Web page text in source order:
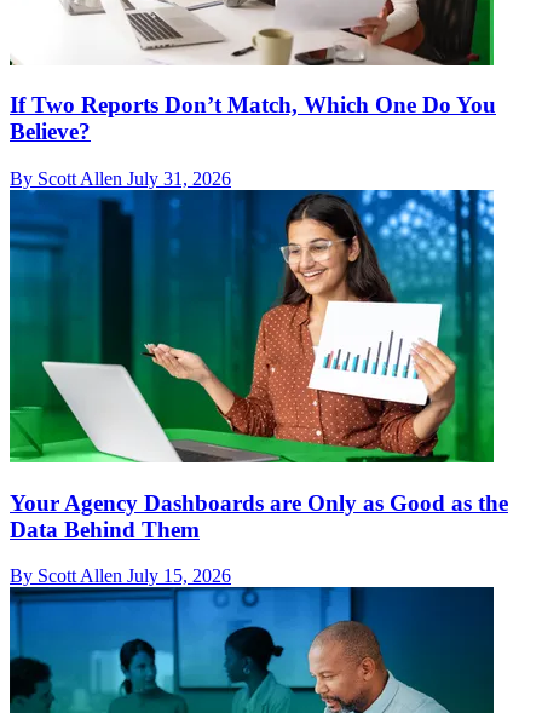
If Two Reports Don’t Match, Which One Do You
Believe?
By Scott Allen July 31, 2026
Your Agency Dashboards are Only as Good as the
Data Behind Them
By Scott Allen July 15, 2026